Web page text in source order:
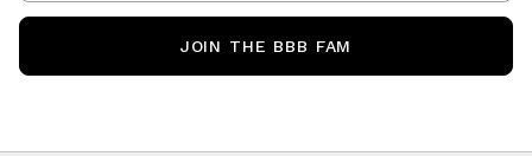
JOIN THE BBB FAM